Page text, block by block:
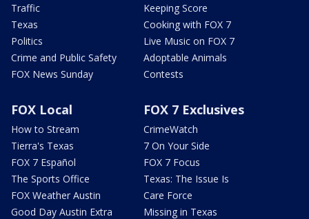
Traffic
Texas
Politics
Crime and Public Safety
FOX News Sunday
Keeping Score
Cooking with FOX 7
Live Music on FOX 7
Adoptable Animals
Contests
FOX Local
How to Stream
Tierra's Texas
FOX 7 Español
The Sports Office
FOX Weather Austin
Good Day Austin Extra
FOX 7 Exclusives
CrimeWatch
7 On Your Side
FOX 7 Focus
Texas: The Issue Is
Care Force
Missing in Texas